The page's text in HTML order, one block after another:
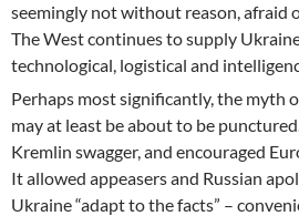
seemingly not without reason, afraid
The West continues to supply
technological, logistical and
Perhaps most significantly, the myth
may at least be about to be
Kremlin swagger, and encouraged
It allowed appeasers and Russian
Ukraine “adapt to the facts” –